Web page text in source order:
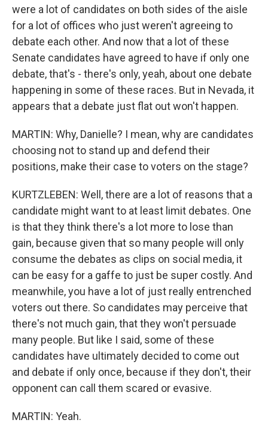
were a lot of candidates on both sides of the aisle
for a lot of offices who just weren't agreeing to
debate each other. And now that a lot of these
Senate candidates have agreed to have if only one
debate, that's - there's only, yeah, about one debate
happening in some of these races. But in Nevada, it
appears that a debate just flat out won't happen.
MARTIN: Why, Danielle? I mean, why are candidates
choosing not to stand up and defend their
positions, make their case to voters on the stage?
KURTZLEBEN: Well, there are a lot of reasons that a
candidate might want to at least limit debates. One
is that they think there's a lot more to lose than
gain, because given that so many people will only
consume the debates as clips on social media, it
can be easy for a gaffe to just be super costly. And
meanwhile, you have a lot of just really entrenched
voters out there. So candidates may perceive that
there's not much gain, that they won't persuade
many people. But like I said, some of these
candidates have ultimately decided to come out
and debate if only once, because if they don't, their
opponent can call them scared or evasive.
MARTIN: Yeah.